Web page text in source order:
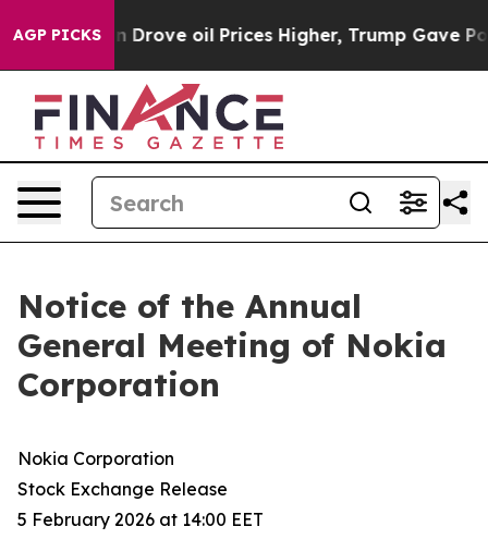
AGP PICKS
oil Prices Higher, Trump Gave Politically
Notice of the Annual
General Meeting of Nokia
Corporation
Nokia Corporation
Stock Exchange Release
5 February 2026 at 14:00 EET